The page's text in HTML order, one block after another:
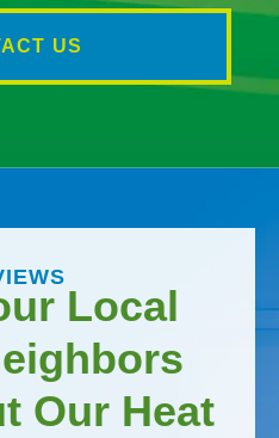
US
Local
Our Heat